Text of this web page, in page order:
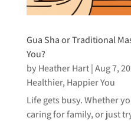
Gua Sha or Traditional
You?
byHeather Hart|Aug 7,
Healthier, Happier You
Life gets busy. Whether
caring for family, or just